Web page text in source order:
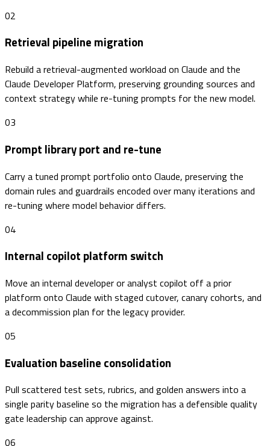
02
Retrieval pipeline migration
Rebuild a retrieval-augmented workload on Claude and the
Claude Developer Platform, preserving grounding sources and
context strategy while re-tuning prompts for the new model.
03
Prompt library port and re-tune
Carry a tuned prompt portfolio onto Claude, preserving the
domain rules and guardrails encoded over many iterations and
re-tuning where model behavior differs.
04
Internal copilot platform switch
Move an internal developer or analyst copilot off a prior
platform onto Claude with staged cutover, canary cohorts, and
a decommission plan for the legacy provider.
05
Evaluation baseline consolidation
Pull scattered test sets, rubrics, and golden answers into a
single parity baseline so the migration has a defensible quality
gate leadership can approve against.
06